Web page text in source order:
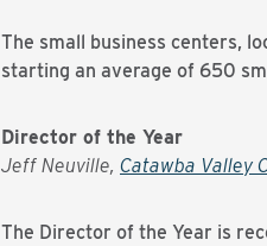
The small business centers,
starting an average of 650
Director of the Year
Jeff Neuville, Catawba Valley
The Director of the Year is